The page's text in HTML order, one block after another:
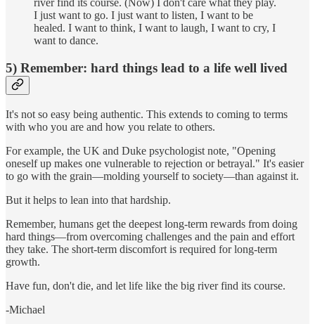
river find its course. (Now) I don't care what they play.
I just want to go. I just want to listen, I want to be
healed. I want to think, I want to laugh, I want to cry, I
want to dance.
5) Remember: hard things lead to a life well lived
It's not so easy being authentic. This extends to coming to terms
with who you are and how you relate to others.
For example, the UK and Duke psychologist note, "Opening
oneself up makes one vulnerable to rejection or betrayal." It's easier
to go with the grain—molding yourself to society—than against it.
But it helps to lean into that hardship.
Remember, humans get the deepest long-term rewards from doing
hard things—from overcoming challenges and the pain and effort
they take. The short-term discomfort is required for long-term
growth.
Have fun, don't die, and let life like the big river find its course.
-Michael